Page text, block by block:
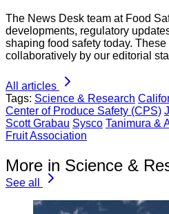
The News Desk team at Food
developments, regulatory
shaping food safety today.
collaboratively by our editorial
All articles
Tags: Science & Research
Center of Produce Safety (CPS)
Scott Grabau Sysco Tanimura &
Fruit Association
More in Science &
See all